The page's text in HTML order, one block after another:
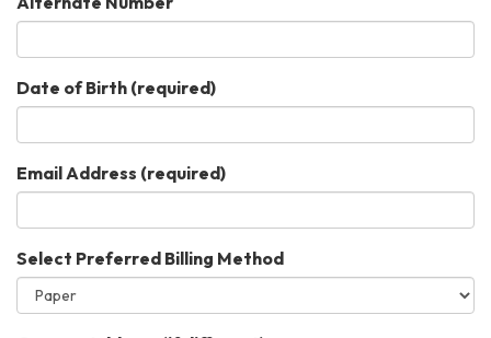
Date of Birth (required)
Email Address (required)
Select Preferred Billing Method